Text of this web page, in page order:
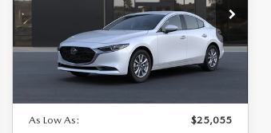
JM1BPAAL0T1890968Model:M3S 25S 2A
In Transit Ext. Int.
LESS
As Low As:
$25,055